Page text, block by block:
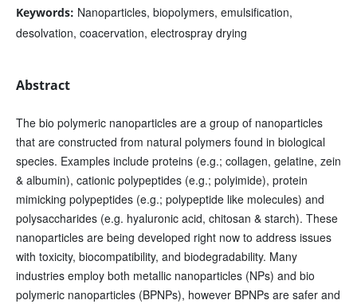
Keywords: Nanoparticles, biopolymers, emulsification,
desolvation, coacervation, electrospray drying
Abstract
The bio polymeric nanoparticles are a group of nanoparticles
that are constructed from natural polymers found in biological
species. Examples include proteins (e.g.; collagen, gelatine, zein
& albumin), cationic polypeptides (e.g.; polyimide), protein
mimicking polypeptides (e.g.; polypeptide like molecules) and
polysaccharides (e.g. hyaluronic acid, chitosan & starch). These
nanoparticles are being developed right now to address issues
with toxicity, biocompatibility, and biodegradability. Many
industries employ both metallic nanoparticles (NPs) and bio
polymeric nanoparticles (BPNPs), however BPNPs are safer and